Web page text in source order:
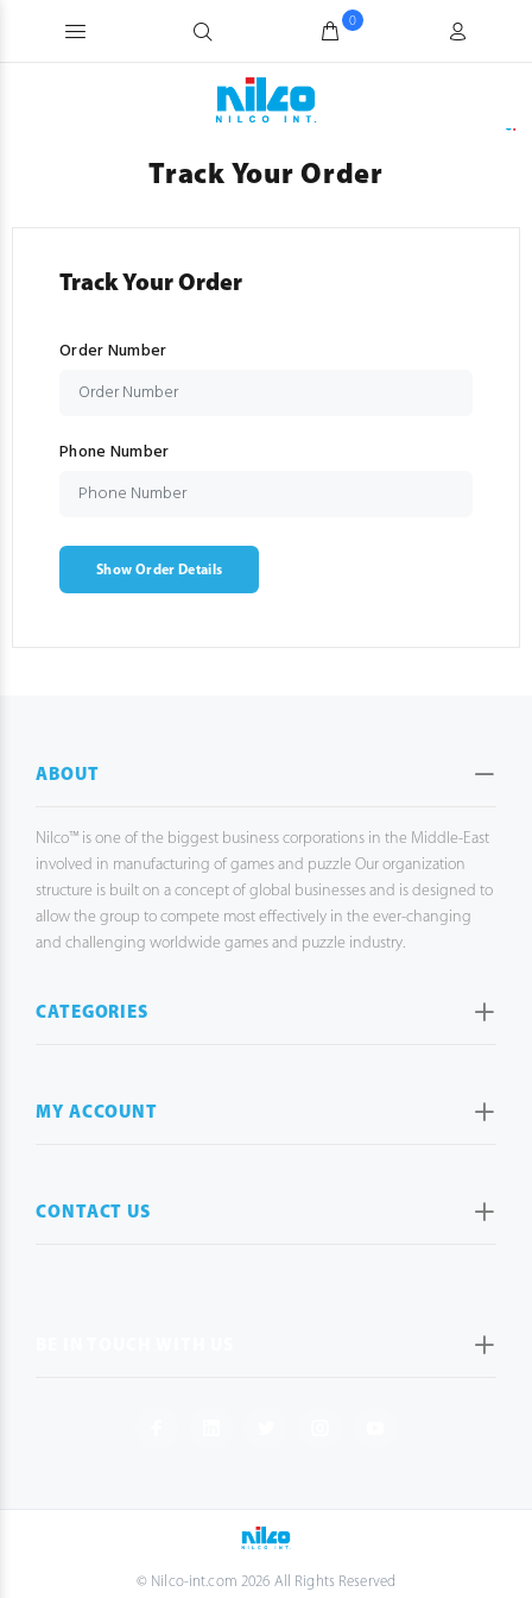
0
Track Your Order
Track Your Order
Order Number
Phone Number
Show Order Details
ABOUT
Nilco™ is one of the biggest business corporations in the Middle-East
involved in manufacturing of games and puzzle Our organization
structure is built on a concept of global businesses and is designed to
allow the group to compete most effectively in the ever-changing
and challenging worldwide games and puzzle industry.
CATEGORIES
MY ACCOUNT
CONTACT US
© Nilco-int.com 2026 All Rights Reserved